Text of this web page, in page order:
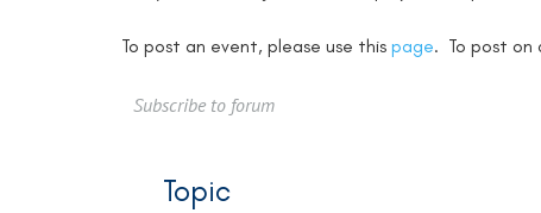
To post an event, please use this page. To post on
Subscribe to forum
Topic